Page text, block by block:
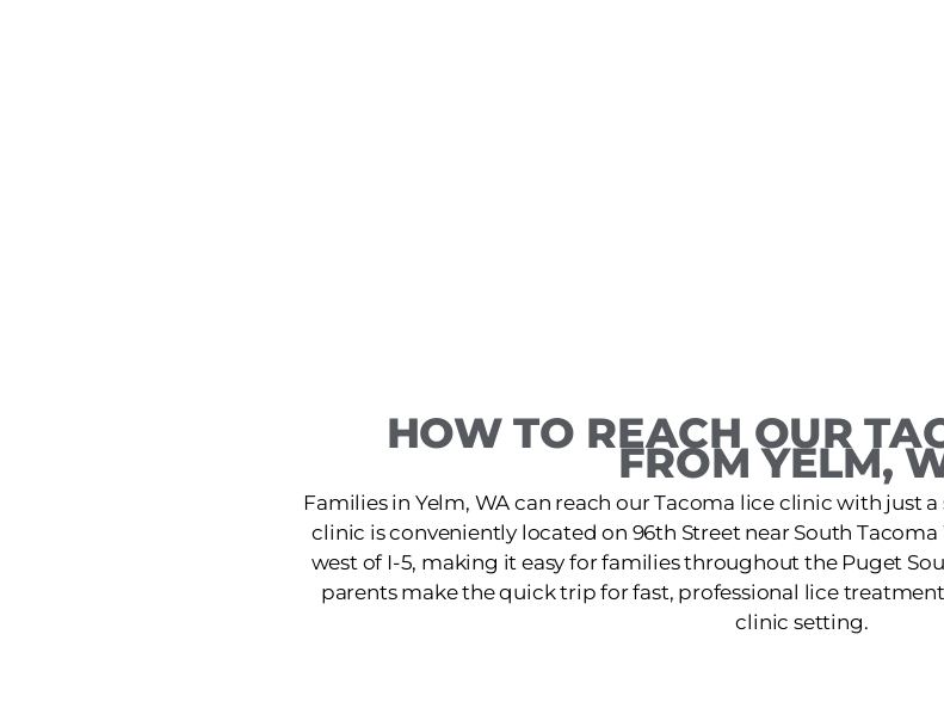
HOW TO REACH OUR
FROM YELM,
Families in Yelm, WA can reach our Tacoma lice clinic with just
clinic is conveniently located on 96th Street near South Tacoma
west of I-5, making it easy for families throughout the Puget
parents make the quick trip for fast, professional lice
clinic setting.